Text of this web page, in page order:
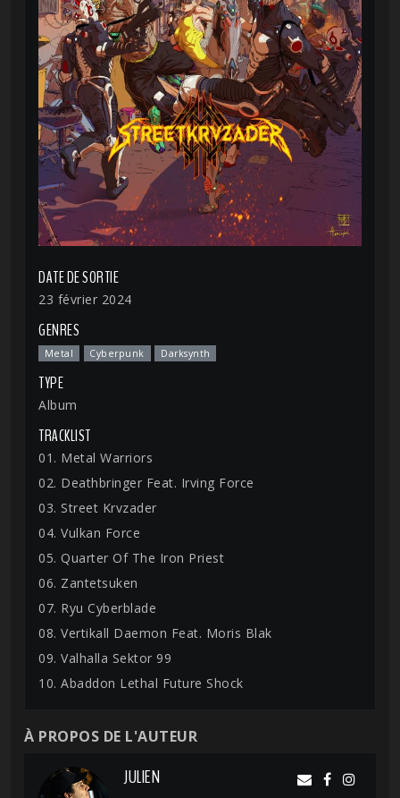
DATE DE SORTIE
23 février 2024
GENRES
Metal Cyberpunk Darksynth
TYPE
Album
TRACKLIST
01. Metal Warriors
02. Deathbringer Feat. Irving Force
03. Street Krvzader
04. Vulkan Force
05. Quarter Of The Iron Priest
06. Zantetsuken
07. Ryu Cyberblade
08. Vertikall Daemon Feat. Moris Blak
09. Valhalla Sektor 99
10. Abaddon Lethal Future Shock
À PROPOS DE L'AUTEUR
JULIEN